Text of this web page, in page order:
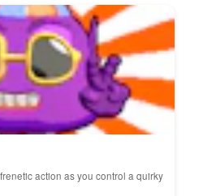
action as you control a quirky